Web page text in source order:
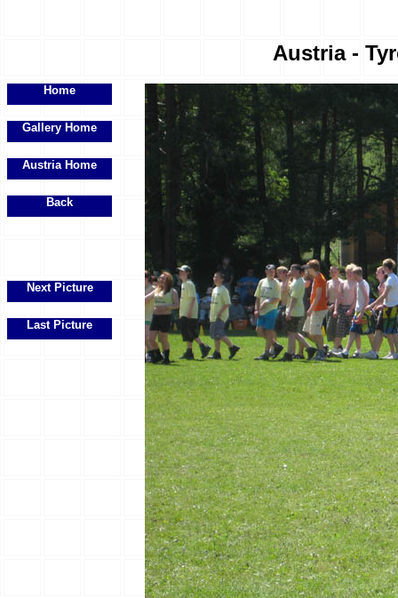
Austria -
Home
Gallery Home
Austria Home
Back
Next Picture
Last Picture